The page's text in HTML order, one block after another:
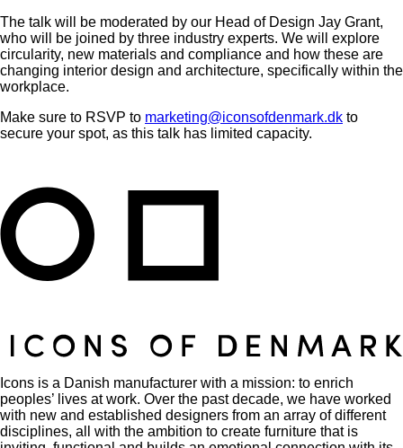
The talk will be moderated by our Head of Design Jay Grant,
who will be joined by three industry experts. We will explore
circularity, new materials and compliance and how these are
changing interior design and architecture, specifically within the
workplace.
Make sure to RSVP to marketing@iconsofdenmark.dk to
secure your spot, as this talk has limited capacity.
Icons is a Danish manufacturer with a mission: to enrich
peoples’ lives at work. Over the past decade, we have worked
with new and established designers from an array of different
disciplines, all with the ambition to create furniture that is